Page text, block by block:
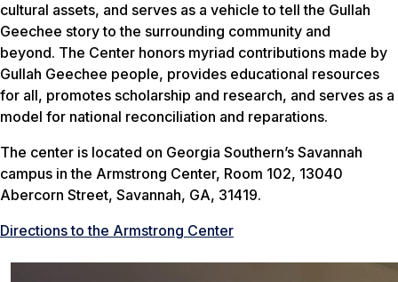
cultural assets, and serves as a vehicle to tell the Gullah
Geechee story to the surrounding community and
beyond. The Center honors myriad contributions made by
Gullah Geechee people, provides educational resources
for all, promotes scholarship and research, and serves as a
model for national reconciliation and reparations.
The center is located on Georgia Southern’s Savannah
campus in the Armstrong Center, Room 102, 13040
Abercorn Street, Savannah, GA, 31419.
Directions to the Armstrong Center